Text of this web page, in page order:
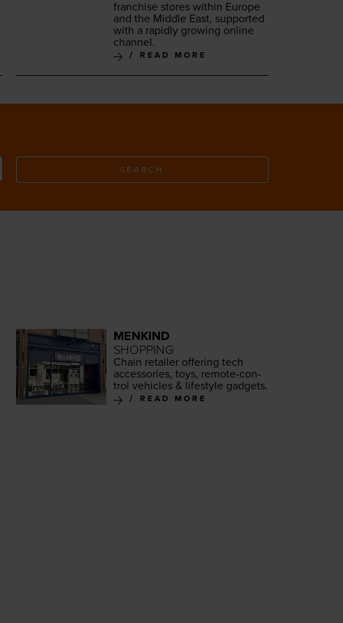
fran­chise stores with­in Europe
and the Mid­dle East, sup­port­ed
with a rapid­ly grow­ing online
channel.
READ MORE
SEARCH
MENKIND
SHOPPING
Chain retail­er offer­ing tech
acces­sories, toys, remote-con­
trol vehi­cles & lifestyle gadgets.
READ MORE